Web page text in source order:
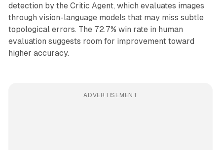
detection by the Critic Agent, which evaluates images
through vision-language models that may miss subtle
topological errors. The 72.7% win rate in human
evaluation suggests room for improvement toward
higher accuracy.
ADVERTISEMENT